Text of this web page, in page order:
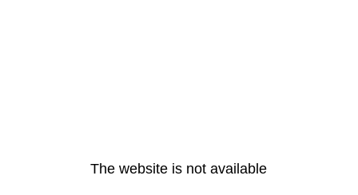
The website is not available